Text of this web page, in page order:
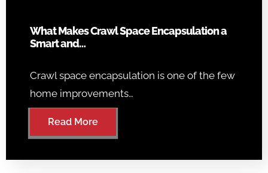
What Makes Crawl Space Encapsulation a
Smart and…
Crawl space encapsulation is one of the few
home improvements…
Read More